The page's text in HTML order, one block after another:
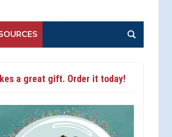
a great gift. Order it today!